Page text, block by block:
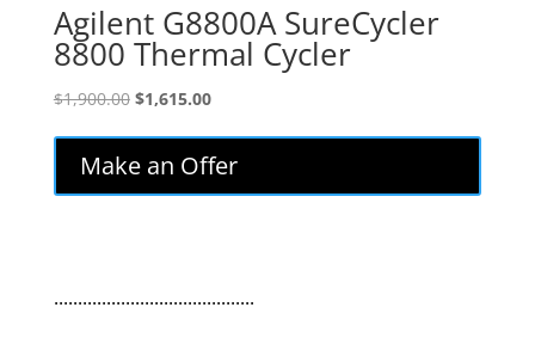
Agilent G8800A SureCycler
8800 Thermal Cycler
$1,900.00 Original
$1,900.00.
$1,615.00Current
is:
$1,615.00.
Make an Offer
..........................................